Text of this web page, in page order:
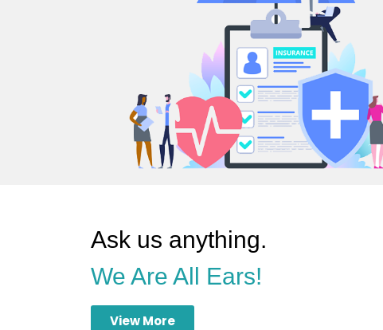
Ask us anything.
We Are All Ears!
View More